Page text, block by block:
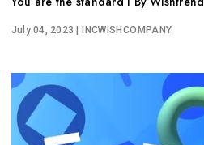
July 04, 2023 | INCWISHCOMPANY